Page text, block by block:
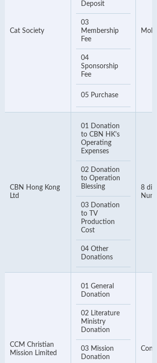
Cat Society
Deposit
03
Membership
Fee
04
Sponsorship
Fee
05 Purchase
CBN Hong Kong
Ltd
01 Donation
to CBN HK's
Operating
Expenses
02 Donation
to Operation
Blessing
03 Donation
to TV
Production
Cost
04 Other
Donations
8
CCM Christian
Mission Limited
01 General
Donation
02 Literature
Ministry
Donation
03 Mission
Donation